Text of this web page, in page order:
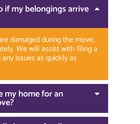
if my belongings arrive
damaged during the move,
We will assist with filing a
issues as quickly as
my home for an